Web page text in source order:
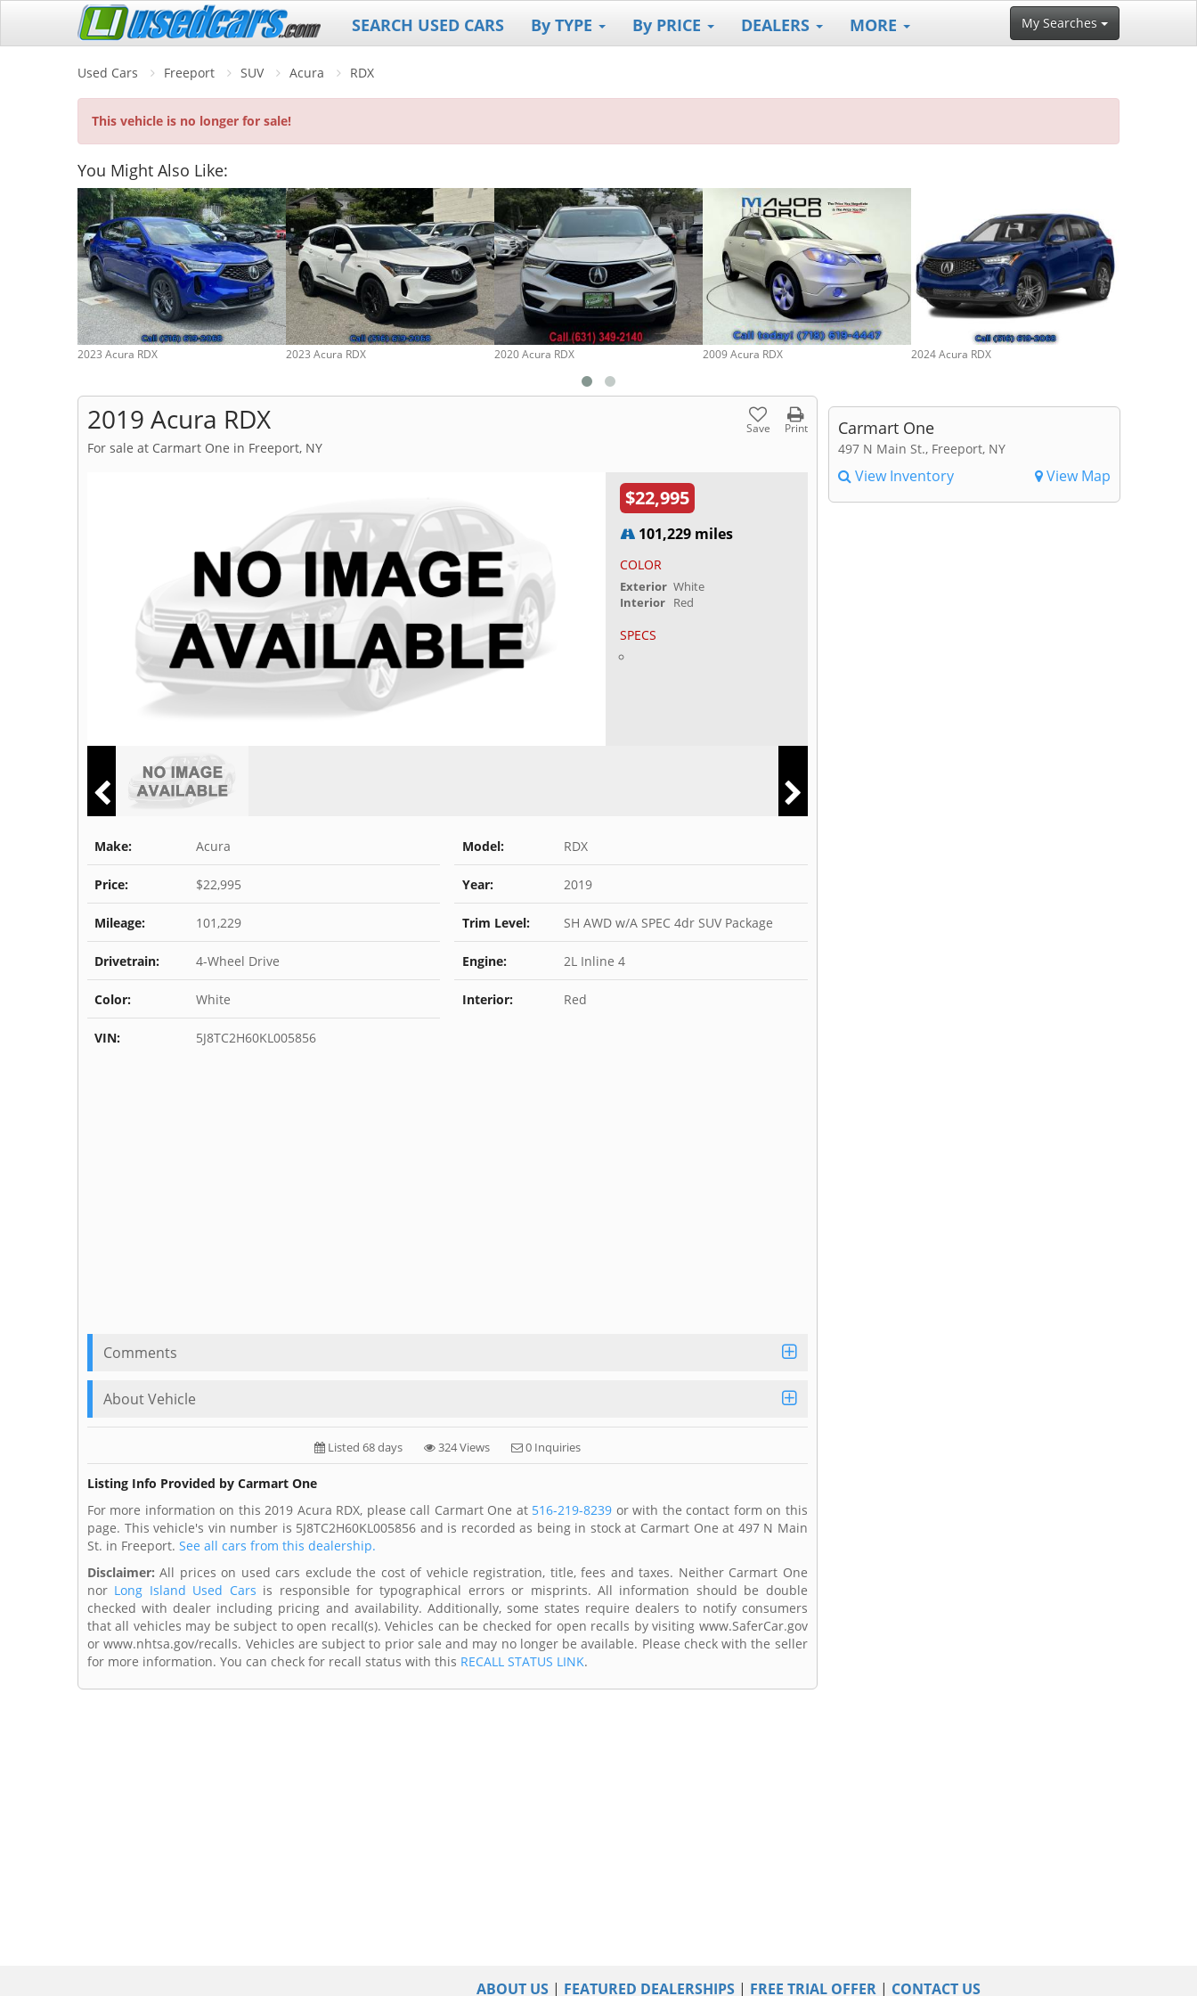
SEARCH USED CARS By TYPE By PRICE DEALERS MORE My Searches
Used Cars Freeport SUV Acura RDX
This vehicle is no longer for sale!
You Might Also Like:
2023 Acura RDX 2023 Acura RDX 2020 Acura RDX 2009 Acura RDX 2024 Acura RDX
2019 Acura RDX Save Print
For sale at Carmart One in Freeport, NY
$22,995
101,229 miles
COLOR
Exterior White
Interior Red
SPECS
Carmart One
497 N Main St., Freeport, NY
View Inventory View Map
Make: Acura Model: RDX
Price: $22,995 Year: 2019
Mileage: 101,229 Trim Level: SH AWD w/A SPEC 4dr SUV Package
Drivetrain: 4-Wheel Drive Engine: 2L Inline 4
Color: White Interior: Red
VIN: 5J8TC2H60KL005856
Comments
About Vehicle
Listed 68 days 324 Views 0 Inquiries
Listing Info Provided by Carmart One
For more information on this 2019 Acura RDX, please call Carmart One at 516-219-8239 or with the contact form on this
page. This vehicle's vin number is 5J8TC2H60KL005856 and is recorded as being in stock at Carmart One at 497 N Main
St. in Freeport. See all cars from this dealership.
Disclaimer: All prices on used cars exclude the cost of vehicle registration, title, fees and taxes. Neither Carmart One
nor Long Island Used Cars is responsible for typographical errors or misprints. All information should be double
checked with dealer including pricing and availability. Additionally, some states require dealers to notify consumers
that all vehicles may be subject to open recall(s). Vehicles can be checked for open recalls by visiting www.SaferCar.gov
or www.nhtsa.gov/recalls. Vehicles are subject to prior sale and may no longer be available. Please check with the seller
for more information. You can check for recall status with this RECALL STATUS LINK.
ABOUT US | FEATURED DEALERSHIPS | FREE TRIAL OFFER | CONTACT US